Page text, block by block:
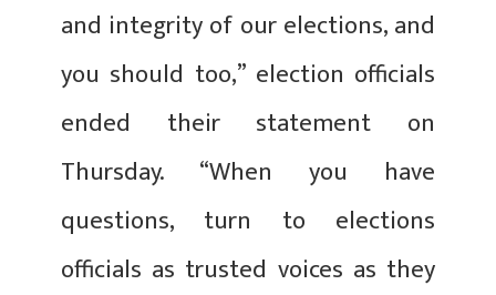
and integrity of our elections, and
you should too,” election officials
ended their statement on
Thursday. “When you have
questions, turn to elections
officials as trusted voices as they